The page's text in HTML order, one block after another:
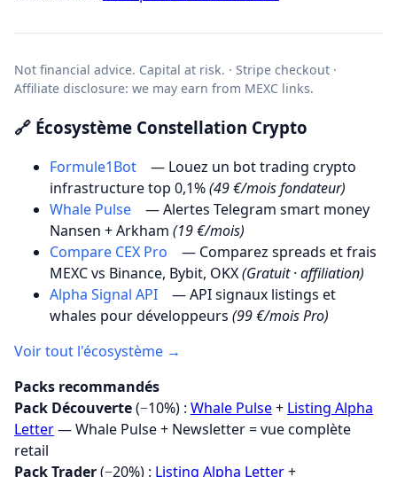
Not financial advice. Capital at risk. · Stripe checkout ·
Affiliate disclosure: we may earn from MEXC links.
🔗 Écosystème Constellation Crypto
Formule1Bot
— Louez un bot trading crypto
infrastructure top 0,1%(49 €/mois fondateur)
Whale Pulse
— Alertes Telegram smart money
Nansen + Arkham (19 €/mois)
Compare CEX Pro
— Comparez spreads et frais
MEXC vs Binance, Bybit, OKX(Gratuit · affiliation)
Alpha Signal API
— API signaux listings et
whales pour développeurs (99 €/mois Pro)
Voir tout l'écosystème →
Packs recommandés
Pack Découverte(−10%) : Whale Pulse+ Listing Alpha
Letter— Whale Pulse + Newsletter = vue complète
retail
Pack Trader(−20%) : Listing Alpha Letter+